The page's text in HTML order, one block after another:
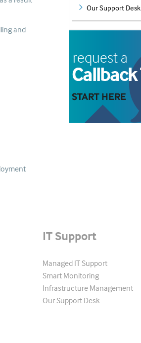
and
Our Support Desk
IT Support
Managed IT Support
Smart Monitoring
Infrastructure Management
Our Support Desk